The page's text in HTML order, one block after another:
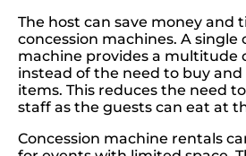
The host can save money and
concession machines. A single
machine provides a multitude
instead of the need to buy
items. This reduces the need
staff as the guests can eat at
Concession machine rentals